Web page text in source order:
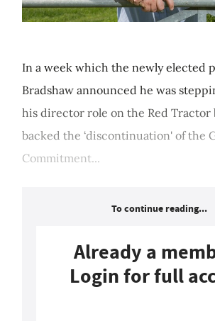
In a week which the newly elected
Bradshaw announced he was
his director role on the Red Tractor
backed the ‘discontinuation' of the
Commitment...
To continue reading...
Already a
Login for full